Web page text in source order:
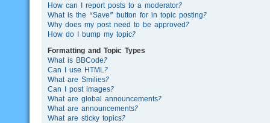
How can I report posts to a moderator?
What is the “Save” button for in topic posting?
Why does my post need to be approved?
How do I bump my topic?
Formatting and Topic Types
What is BBCode?
Can I use HTML?
What are Smilies?
Can I post images?
What are global announcements?
What are announcements?
What are sticky topics?